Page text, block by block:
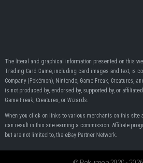
The literal and graphical information presented on this
Trading Card Game, including card images and text, is
Company (Pokémon), Nintendo, Game Freak, Creatures,
is not produced by, endorsed by, supported by, or
Game Freak, Creatures, or Wizards.
When you click on links to various merchants on this site
can result in this site earning a commission. Affiliate
but are not limited to, the eBay Partner Network.